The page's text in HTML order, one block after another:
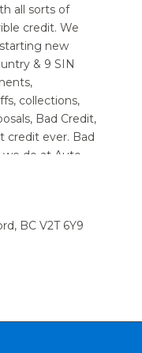
all sorts of
credit. We
new
& 9 SIN
collections,
Bad Credit,
credit ever. Bad
we do at Auto
the right auto
down in the
BC V2T 6Y9